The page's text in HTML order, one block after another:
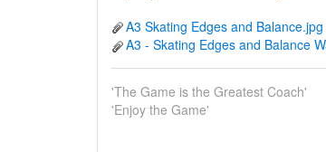
A3 Skating Edges and Balance.jpg
A3 - Skating Edges and Balance
'The Game is the Greatest Coach'
'Enjoy the Game'